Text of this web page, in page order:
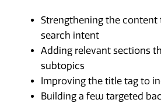
Strengthening the
search intent
Adding relevant sections
subtopics
Improving the title tag to
Building a few targeted